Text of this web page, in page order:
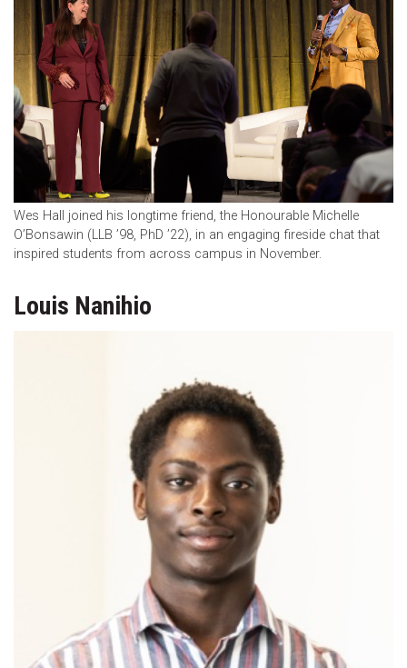
Wes Hall joined his longtime friend, the Honourable Michelle
O’Bonsawin (LLB ’98, PhD ’22), in an engaging fireside chat that
inspired students from across campus in November.
Louis Nanihio